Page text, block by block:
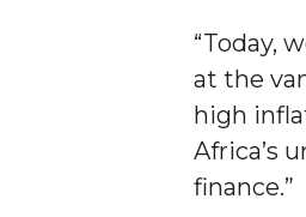
First Lady's
Alumna Eboni Major
First Lady's
Wind Ensemble to
“Today,
at the
high
Africa’s
finance.”